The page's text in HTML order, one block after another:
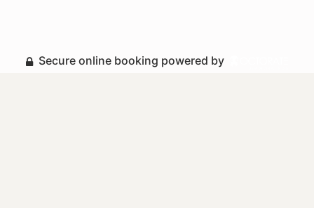
Secure online booking powered by